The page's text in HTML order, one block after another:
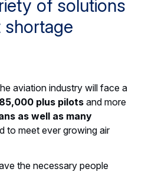
of solutions
aviation industry will face a
plus pilots and more
as well as many
to meet ever growing air
the necessary people